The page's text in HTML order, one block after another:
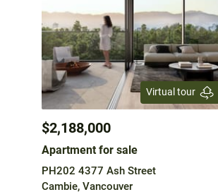
Virtual tour
$2,188,000
Apartment for sale
PH202 4377 Ash Street
Cambie, Vancouver